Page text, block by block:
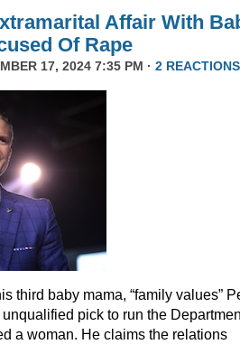
Affair With
Of Rape
17, 2024 7:35 PM · 2 REACTIONS
third baby mama, “family values”
pick to run the
a woman. He claims the relations